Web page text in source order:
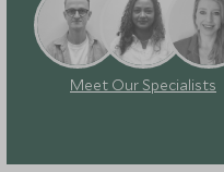
Meet Our Specialists